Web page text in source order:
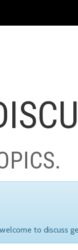
to discuss